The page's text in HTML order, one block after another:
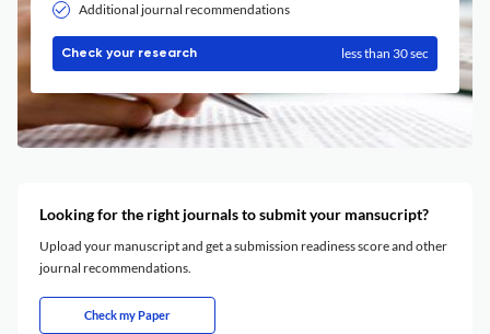
Additional journal recommendations
Check your research less than 30 sec
Looking for the right journals to submit your mansucript?
Upload your manuscript and get a submission readiness score and other
journal recommendations.
Check my Paper